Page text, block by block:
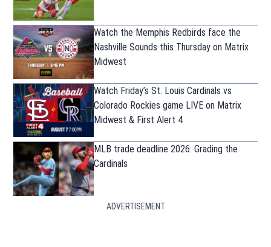
Watch the Memphis Redbirds face the
Nashville Sounds this Thursday on Matrix
Midwest
Watch Friday’s St. Louis Cardinals vs
Colorado Rockies game LIVE on Matrix
Midwest & First Alert 4
MLB trade deadline 2026: Grading the
Cardinals
ADVERTISEMENT